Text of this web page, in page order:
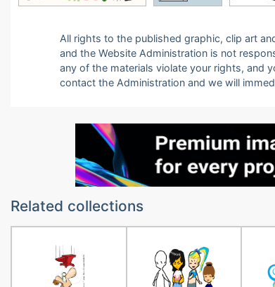
All rights to the published graphic, clip art
and the Website Administration is not
any of the materials violate your rights, and
contact the Administration and we will
Related collections